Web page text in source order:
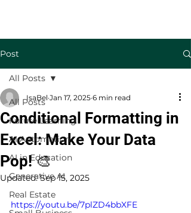
Post
All Posts
Future Learning
AI Automation
AI in Education
Generative AI
Real Estate
All Posts
Conditional Formatting in
Excel: Make Your Data
Pop! 🎨
IsaBel Jan 17, 2025 6 min read
Updated:Sep 15, 2025
https://youtu.be/7plZD4bbXFE